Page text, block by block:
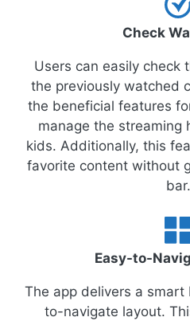
Check
Users can easily check
the previously watched
the beneficial features
manage the streaming
kids. Additionally, this
favorite content without
bar.
Easy-to-
The app delivers a
to-navigate layout.